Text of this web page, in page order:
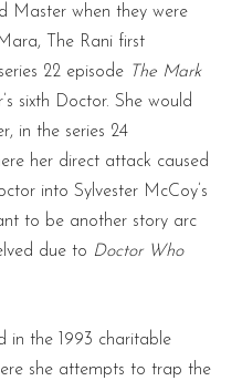
Master when they were
The Rani first
22 episode The Mark
sixth Doctor. She would
in the series 24
her direct attack caused
into Sylvester McCoy’s
to be another story arc
due to Doctor Who
in the 1993 charitable
she attempts to trap the